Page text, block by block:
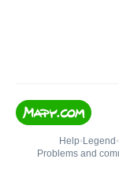
Help• Legend •
Problems and